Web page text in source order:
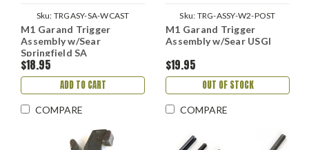
Sku: TRGASY-SA-WCAST
M1 Garand Trigger
Assembly w/Sear
Springfield SA
$18.95
ADD TO CART
COMPARE
Sku: TRG-ASSY-W2-POST
M1 Garand Trigger
Assembly w/Sear USGI
$19.95
OUT OF STOCK
COMPARE